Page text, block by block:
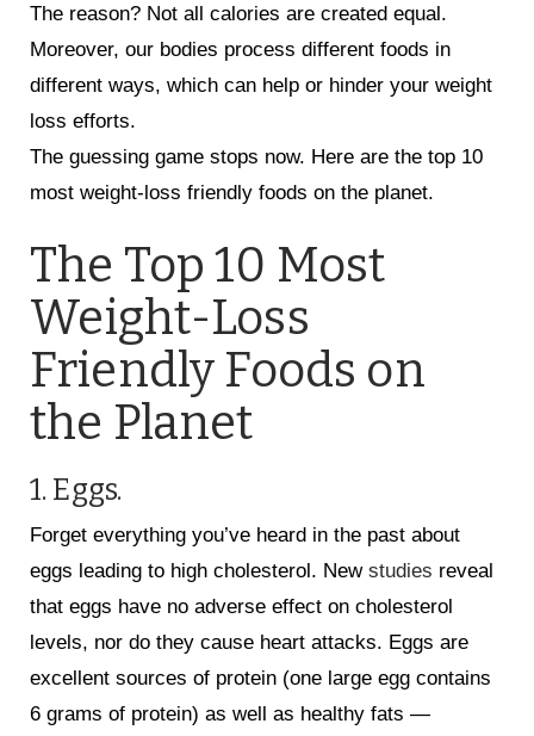
The reason? Not all calories are created equal.
Moreover, our bodies process different foods in
different ways, which can help or hinder your weight
loss efforts.
The guessing game stops now. Here are the top 10
most weight-loss friendly foods on the planet.
The Top 10 Most
Weight-Loss
Friendly Foods on
the Planet
1. Eggs.
Forget everything you’ve heard in the past about
eggs leading to high cholesterol. New studies reveal
that eggs have no adverse effect on cholesterol
levels, nor do they cause heart attacks. Eggs are
excellent sources of protein (one large egg contains
6 grams of protein) as well as healthy fats —